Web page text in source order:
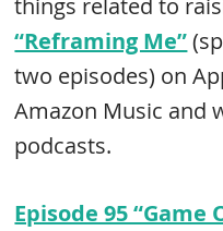
“Reframing Me”
two episodes) on
Amazon Music and
podcasts.
Episode 95 “Game